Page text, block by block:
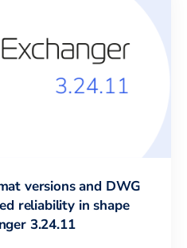
versions and DWG
reliability in shape
3.24.11